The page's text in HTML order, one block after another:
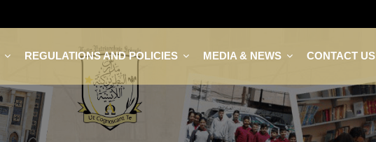
REGULATIONS AND POLICIES MEDIA & NEWS CONTACT US